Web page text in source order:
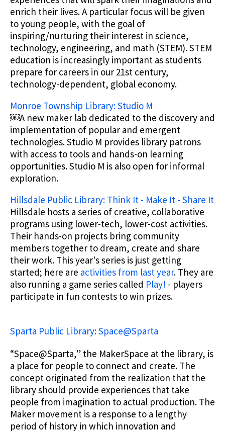
enrich their lives. A particular focus will be given
to young people, with the goal of
inspiring/nurturing their interest in science,
technology, engineering, and math (STEM). STEM
education is increasingly important as students
prepare for careers in our 21st century,
technology-dependent, global economy.
Monroe Township Library: Studio M
￼A new maker lab dedicated to the discovery and
implementation of popular and emergent
technologies. Studio M provides library patrons
with access to tools and hands-on learning
opportunities. Studio M is also open for informal
exploration.
Hillsdale Public Library: Think It - Make It - Share It
Hillsdale hosts a series of creative, collaborative
programs using lower-tech, lower-cost activities.
Their hands-on projects bring community
members together to dream, create and share
their work. This year's series is just getting
started; here are activities from last year. They are
also running a game series called Play! - players
participate in fun contests to win prizes.
Sparta Public Library: Space@Sparta
“Space@Sparta,” the MakerSpace at the library, is
a place for people to connect and create. The
concept originated from the realization that the
library should provide experiences that take
people from imagination to actual production. The
Maker movement is a response to a lengthy
period of history in which innovation and